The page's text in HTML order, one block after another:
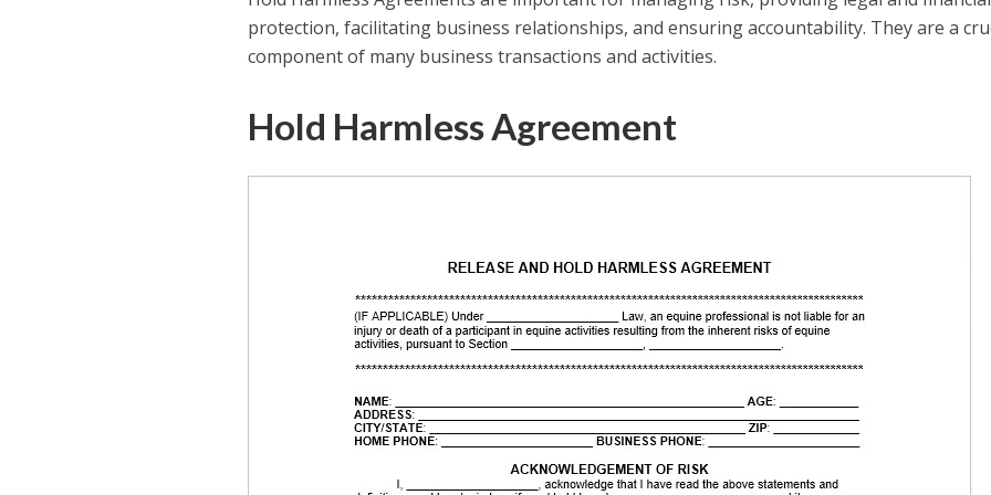
protection, facilitating business relationships, and ensuring accountability. They are a
component of many business transactions and activities.
Hold Harmless Agreement